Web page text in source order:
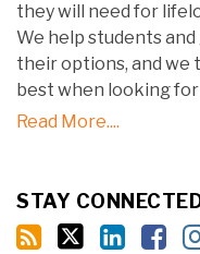
they will need for
We help students
their options, and we
best when looking for
Read More....
STAY